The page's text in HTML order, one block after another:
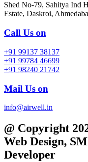
Shed No-79, Sahitya Ind
Estate, Daskroi,
Call Us on
+91 99137 38137
+91 99784 46699
+91 98240 21742
Mail Us on
info@airwell.in
@ Copyright
Web Design,
Developer